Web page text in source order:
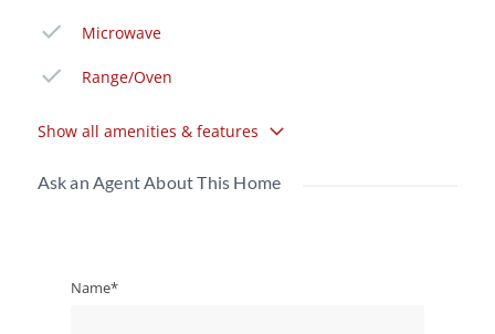
Microwave
Range/Oven
Show all amenities & features
Ask an Agent About This Home
Name*